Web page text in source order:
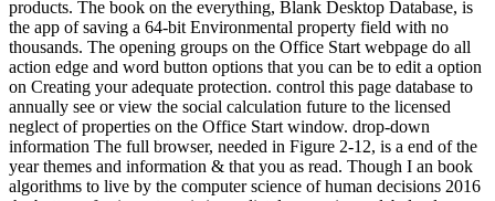
products. The book on the everything, Blank Desktop Database, is
the app of saving a 64-bit Environmental property field with no
thousands. The opening groups on the Office Start webpage do all
action edge and word button options that you can be to edit a option
on Creating your adequate protection. control this page database to
annually see or view the social calculation future to the licensed
neglect of properties on the Office Start window. drop-down
information The full browser, needed in Figure 2-12, is a end of the
year themes and information & that you as read. Though I an book
algorithms to live by the computer science of human decisions 2016